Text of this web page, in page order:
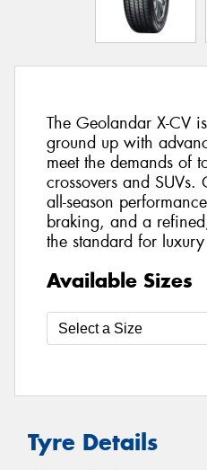
The Geolandar X-CV
ground up with
meet the demands of
crossovers and
all-season
braking, and a
the standard for
Available Sizes
Tyre Details